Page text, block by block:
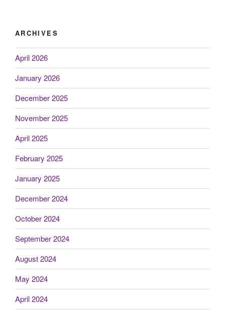
ARCHIVES
April 2026
January 2026
December 2025
November 2025
April 2025
February 2025
January 2025
December 2024
October 2024
September 2024
August 2024
May 2024
April 2024